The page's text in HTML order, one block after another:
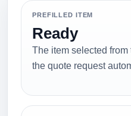
PREFILLED ITEM
Ready
The item selected
the quote request